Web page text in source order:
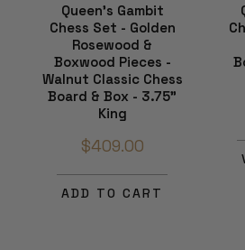
Queen's Gambit
Chess Set - Golden
Rosewood &
Boxwood Pieces -
Walnut Classic Chess
Board & Box - 3.75"
King
$409.00
ADD TO CART